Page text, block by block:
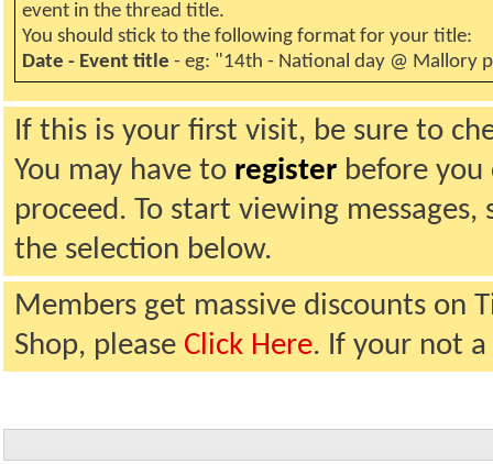
event in the thread title.
You should stick to the following format for your title:
Date - Event title - eg: "14th - National day @ Mallory
If this is your first visit, be sure to
You may have to register before
proceed. To start viewing
the selection below.
Members get massive discounts on
Shop, please Click Here. If your not